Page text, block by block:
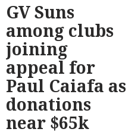
GV Suns
among clubs
joining
appeal for
Paul Caiafa as
donations
near $65k